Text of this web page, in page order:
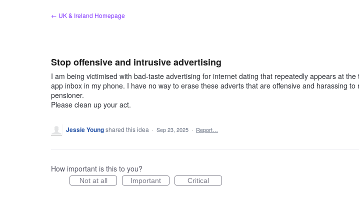
← UK & Ireland Homepage
Stop offensive and intrusive advertising
I am being victimised with bad-taste advertising for internet dating that repeatedly appears at the
app inbox in my phone. I have no way to erase these adverts that are offensive and harassing to
pensioner.
Please clean up your act.
Jessie Youngshared this idea · Sep 23, 2025 · Report…
How important is this to you?
Not at all Important Critical